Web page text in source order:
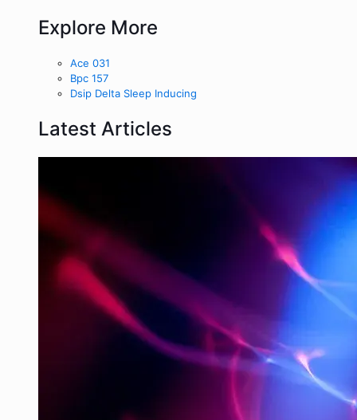
Explore More
Ace 031
Bpc 157
Dsip Delta Sleep Inducing
Latest Articles